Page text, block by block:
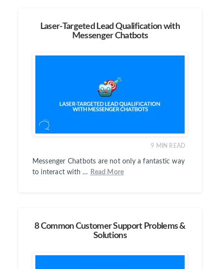
Laser-Targeted Lead Qualification with
Messenger Chatbots
9 MIN READ
Messenger Chatbots are not only a fantastic way
to interact with …
Read More
8 Common Customer Support Problems &
Solutions